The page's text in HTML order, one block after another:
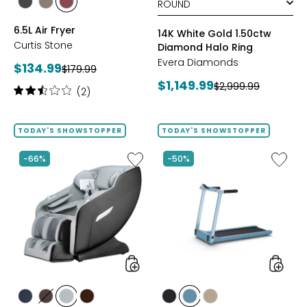
stylesstylesstyles
6.5L Air Fryer
Curtis Stone
Current
price:
$134.99Previous
price:
$179.99
Rating:
of
stars
(2)
14K White Gold 1.50ctw
Diamond Halo Ring
Evera Diamonds
Current
$1,149.99Previous
$2,999.99
TODAY'S SHOWSTOPPER
-66%
Like
2D
Massage
Chair
by
LifeSmart
styles
stylesstylesstylesstyles
TODAY'S SHOWSTOPPER
-50%
Like
Folding
styles
stylesstylesstyles